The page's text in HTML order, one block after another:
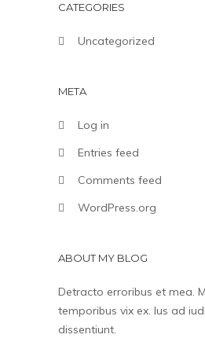
CATEGORIES
Uncategorized
META
Log in
Entries feed
Comments feed
WordPress.org
ABOUT MY BLOG
Detracto erroribus et mea.
temporibus vix ex. Ius ad
dissentiunt.